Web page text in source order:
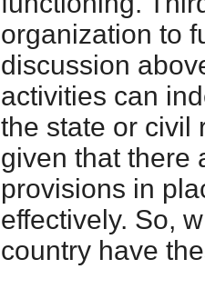
organization to
discussion
activities can
the state or civil
given that there
provisions in
effectively. So,
country have